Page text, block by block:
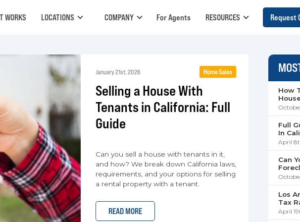
WORKS LOCATIONS COMPANY For Agents RESOURCES Request
January 21st, 2026
Selling a House With
Tenants in California: Full
Guide
Can you sell a house with tenants in it,
and how? We break down California laws,
requirements, and your options for selling
a rental property with a tenant.
READ MORE
Home Sales
How
Full
In
April
Can
Los
Tax
April